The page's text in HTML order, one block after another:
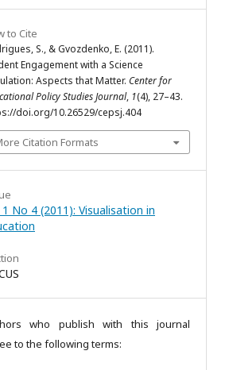
to Cite
S., & Gvozdenko, E. (2011).
Engagement with a Science
Aspects that Matter. Center for
Policy Studies Journal, 1(4), 27–43.
doi.org/10.26529/cepsj.404
Citation Formats
1 No 4 (2011): Visualisation in
who publish with this journal
to the following terms: